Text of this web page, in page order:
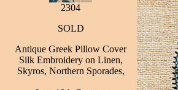
2304
SOLD
Antique Greek Pillow Cover
Silk Embroidery on Linen,
Skyros, Northern Sporades,